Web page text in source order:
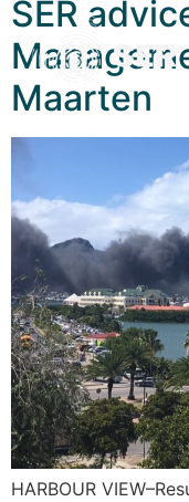
SER
Maarten
HARBOUR